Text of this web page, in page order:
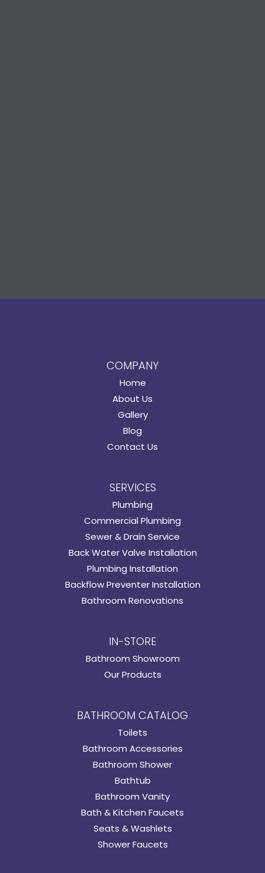
COMPANY
Home
About Us
Gallery
Blog
Contact Us
SERVICES
Plumbing
Commercial Plumbing
Sewer & Drain Service
Back Water Valve Installation
Plumbing Installation
Backflow Preventer Installation
Bathroom Renovations
IN-STORE
Bathroom Showroom
Our Products
BATHROOM CATALOG
Toilets
Bathroom Accessories
Bathroom Shower
Bathtub
Bathroom Vanity
Bath & Kitchen Faucets
Seats & Washlets
Shower Faucets